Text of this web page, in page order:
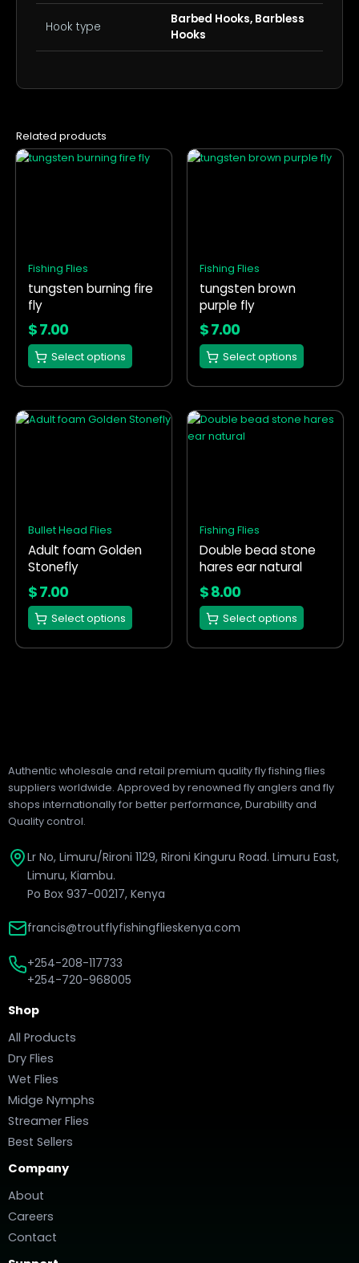
Hook type
Barbed Hooks, Barbless
Hooks
Related products
Fishing Flies
tungsten burning fire
fly
$7.00
Select options
This
may
be
chosen
on
the
product
Fishing Flies
tungsten brown
purple fly
$7.00
Select options
This
may
be
chosen
on
the
product
Bullet Head Flies
Adult foam Golden
Stonefly
$7.00
Select options
This
may
be
chosen
on
the
product
Fishing Flies
Double bead stone
hares ear natural
$8.00
Select options
This
product
may
be
chosen
on
the
product
Authentic wholesale and retail premium quality fly fishing flies
suppliers worldwide. Approved by renowned fly anglers and fly
shops internationally for better performance, Durability and
Quality control.
Lr No, Limuru/Rironi 1129, Rironi Kinguru Road. Limuru East,
Limuru, Kiambu.
Po Box 937-00217, Kenya
francis@troutflyfishingflieskenya.com
+254-208-117733
+254-720-968005
Shop
All Products
Dry Flies
Wet Flies
Midge Nymphs
Streamer Flies
Best Sellers
Company
About
Careers
Contact